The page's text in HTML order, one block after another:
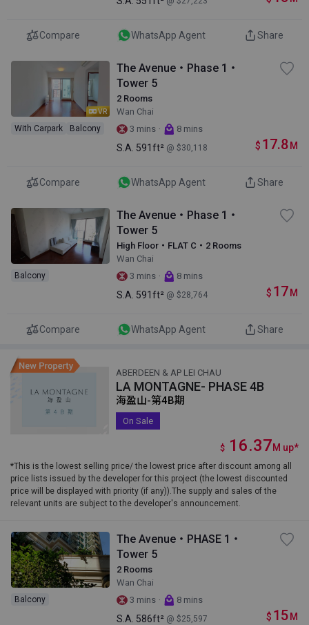
Compare WhatsApp Agent Share
VR
With Carpark Balcony
The Avenue・Phase 1・
Tower 5
2 Rooms
Wan Chai
3 mins · 8 mins
S.A. 591ft² @ $30,118 $ 17.8 M
Compare WhatsApp Agent Share
Balcony
The Avenue・Phase 1・
Tower 5
High Floor・FLAT C・2 Rooms
Wan Chai
3 mins · 8 mins
S.A. 591ft² @ $28,764 $ 17 M
Compare WhatsApp Agent Share
ABERDEEN & AP LEI CHAU
LA MONTAGNE- PHASE 4B
海盈山-第4B期
On Sale
$ 16.37M up*
*This is the lowest selling price/ the lowest price after discount among all
price lists issued by the developer for this project (the lowest discounted
price will be displayed with priority (if any)).The supply and sales of the
relevant units are subject to the developer's announcement.
Balcony
The Avenue・PHASE 1・
Tower 5
2 Rooms
Wan Chai
3 mins · 8 mins
S.A. 586ft² @ $25,597 $ 15 M